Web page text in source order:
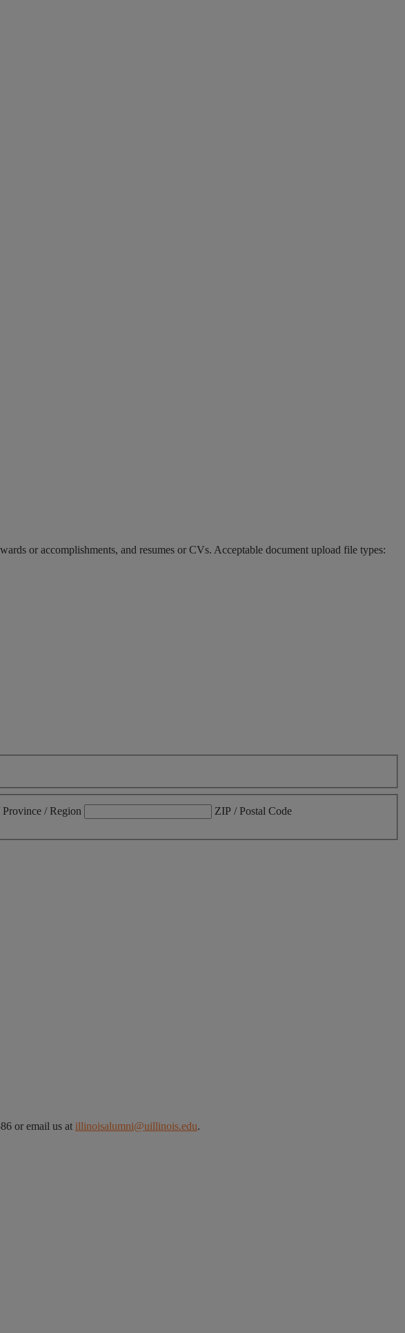
or accomplishments, and resumes or CVs. Acceptable document upload file types:
Province / Region
ZIP / Postal Code
or email us at illinoisalumni@uillinois.edu.